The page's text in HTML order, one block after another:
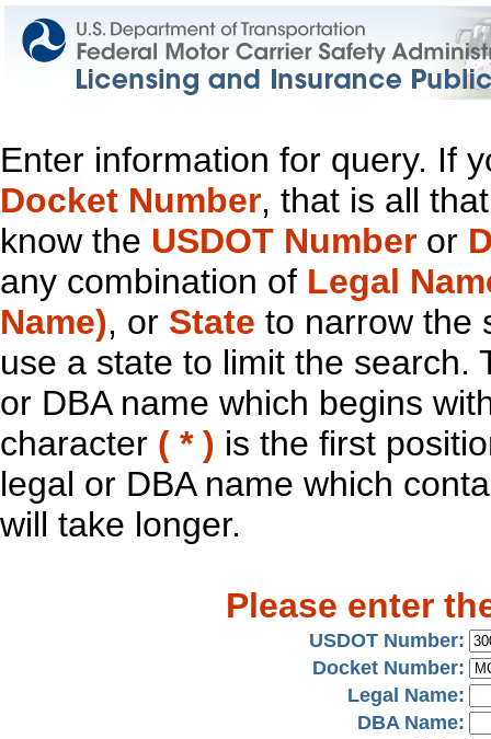
Enter information for query. If
Docket Number, that is all
know the USDOT Number or
any combination of Legal
Name), or State to narrow the
use a state to limit the search.
or DBA name which begins
character ( * ) is the first
legal or DBA name which
will take longer.
Please enter
USDOT Number:
Docket Number:
Legal Name:
DBA Name: